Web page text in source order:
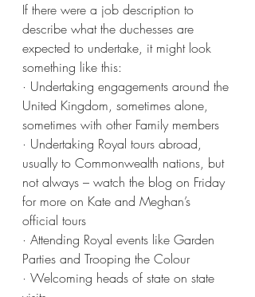
If there were a job description to
describe what the duchesses are
expected to undertake, it might look
something like this:
· Undertaking engagements around the
United Kingdom, sometimes alone,
sometimes with other Family members
· Undertaking Royal tours abroad,
usually to Commonwealth nations, but
not always – watch the blog on Friday
for more on Kate and Meghan’s
official tours
· Attending Royal events like Garden
Parties and Trooping the Colour
· Welcoming heads of state on state